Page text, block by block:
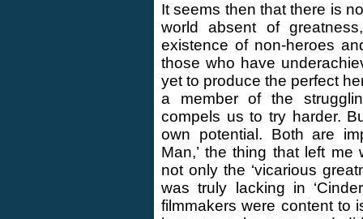
It seems then that there is
world absent of
existence of non-heroes
those who have
yet to produce the perfect
a member of the
compels us to try harder.
own potential. Both are
Man,’ the thing that left
not only the ‘vicarious
was truly lacking in
filmmakers were content to